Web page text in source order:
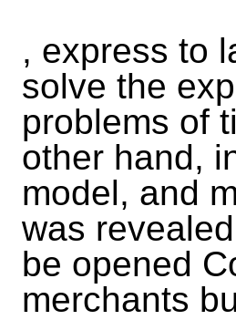
, express to
solve the
problems of
other hand,
model, and
was
be opened
merchants